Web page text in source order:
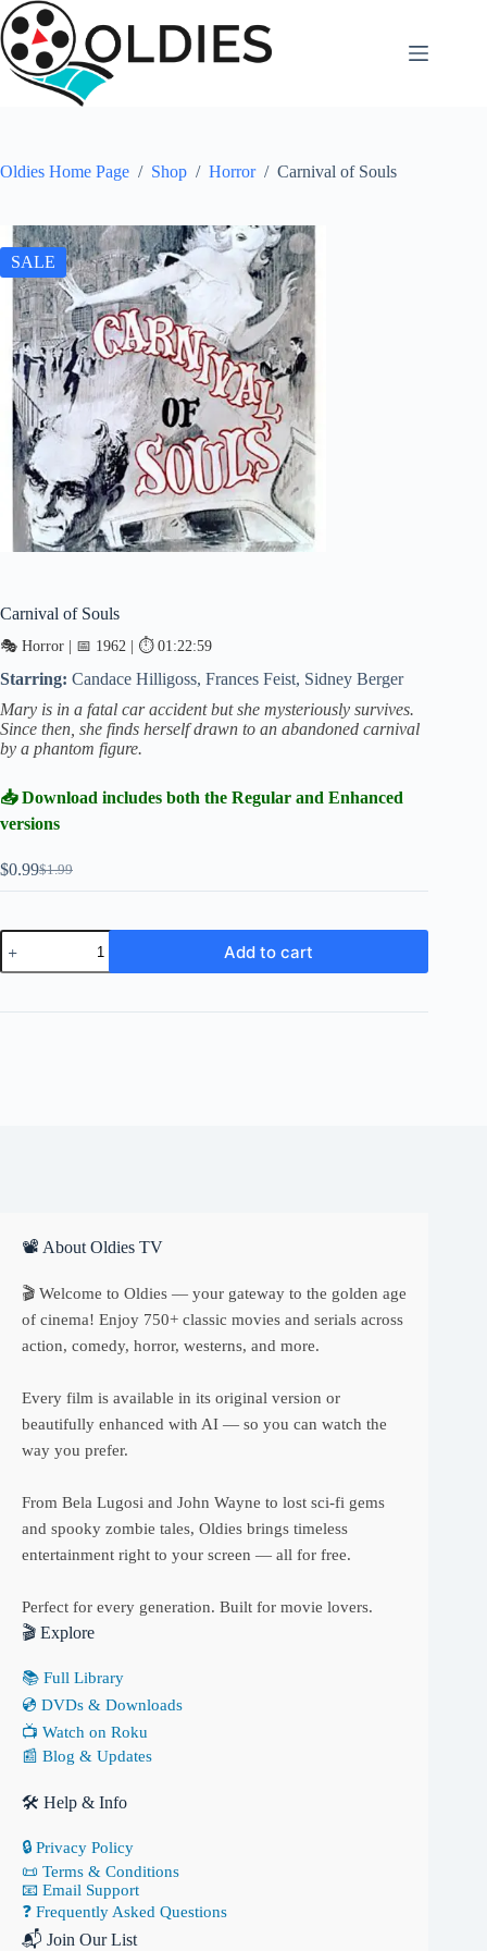
Skip
to
content
Oldies Home Page / Shop / Horror / Carnival of Souls
SALE
Carnival of Souls
🎭 Horror | 📅 1962 | ⏱ 01:22:59
Starring: Candace Hilligoss, Frances Feist, Sidney Berger
Mary is in a fatal car accident but she mysteriously survives.
Since then, she finds herself drawn to an abandoned carnival
by a phantom figure.
📥 Download includes both the Regular and Enhanced
versions
$1.99
Original
price
$1.99.
$0.99Current
price
$0.99.
Carnival
of
Souls
Add to cart
📽 About Oldies TV
🎬 Welcome to Oldies — your gateway to the golden age
of cinema! Enjoy 750+ classic movies and serials across
action, comedy, horror, westerns, and more.
Every film is available in its original version or
beautifully enhanced with AI — so you can watch the
way you prefer.
From Bela Lugosi and John Wayne to lost sci-fi gems
and spooky zombie tales, Oldies brings timeless
entertainment right to your screen — all for free.
Perfect for every generation. Built for movie lovers.
🎬 Explore
📚 Full Library
💿 DVDs & Downloads
📺 Watch on Roku
📰 Blog & Updates
🛠 Help & Info
🔒 Privacy Policy
📜 Terms & Conditions
📧 Email Support
❓ Frequently Asked Questions
📬 Join Our List